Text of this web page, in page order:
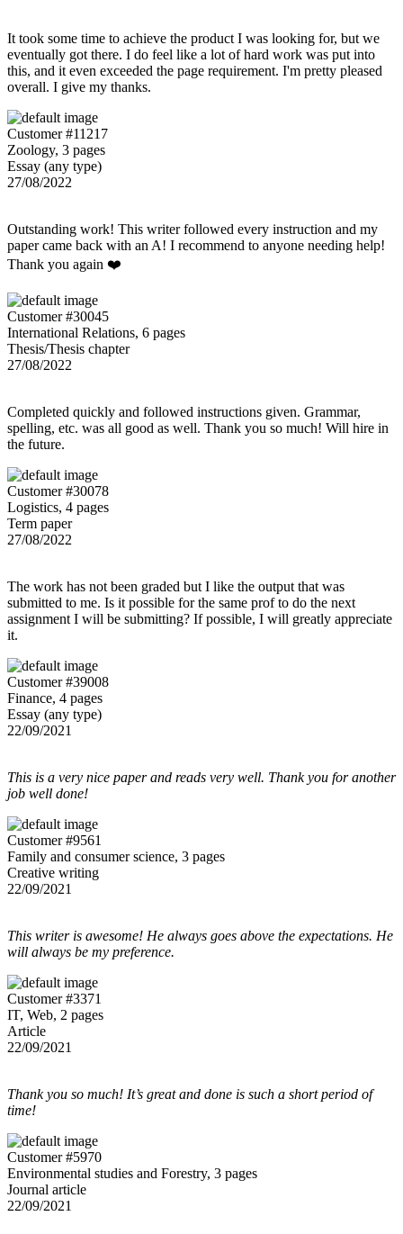
It took some time to achieve the product I was looking for, but we
eventually got there. I do feel like a lot of hard work was put into
this, and it even exceeded the page requirement. I'm pretty pleased
overall. I give my thanks.
Customer #11217
Zoology, 3 pages
Essay (any type)
27/08/2022
Outstanding work! This writer followed every instruction and my
paper came back with an A! I recommend to anyone needing help!
Thank you again ❤️
Customer #30045
International Relations, 6 pages
Thesis/Thesis chapter
27/08/2022
Completed quickly and followed instructions given. Grammar,
spelling, etc. was all good as well. Thank you so much! Will hire in
the future.
Customer #30078
Logistics, 4 pages
Term paper
27/08/2022
The work has not been graded but I like the output that was
submitted to me. Is it possible for the same prof to do the next
assignment I will be submitting? If possible, I will greatly appreciate
it.
Customer #39008
Finance, 4 pages
Essay (any type)
22/09/2021
This is a very nice paper and reads very well. Thank you for another
job well done!
Customer #9561
Family and consumer science, 3 pages
Creative writing
22/09/2021
This writer is awesome! He always goes above the expectations. He
will always be my preference.
Customer #3371
IT, Web, 2 pages
Article
22/09/2021
Thank you so much! It’s great and done is such a short period of
time!
Customer #5970
Environmental studies and Forestry, 3 pages
Journal article
22/09/2021